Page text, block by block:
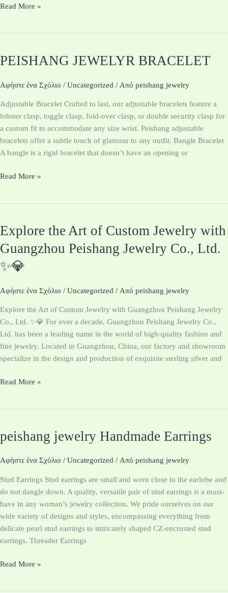
Read More »
PEISHANG JEWELYR BRACELET
Αφήστε ένα Σχόλιο / Uncategorized / Από peishang jewelry
Adjustable Bracelet Crafted to last, our adjustable bracelets feature a
lobster clasp, toggle clasp, fold-over clasp, or double security clasp for
a custom fit to accommodate any size wrist. Peishang adjustable
bracelets offer a subtle touch of glamour to any outfit. Bangle Bracelet
A bangle is a rigid bracelet that doesn’t have an opening or
PEISHANG
BRACELET
Read More »
Explore the Art of Custom Jewelry with
Guangzhou Peishang Jewelry Co., Ltd.
✨💎
Αφήστε ένα Σχόλιο / Uncategorized / Από peishang jewelry
Explore the Art of Custom Jewelry with Guangzhou Peishang Jewelry
Co., Ltd. ✨💎 For over a decade, Guangzhou Peishang Jewelry Co.,
Ltd. has been a leading name in the world of high-quality fashion and
fine jewelry. Located in Guangzhou, China, our factory and showroom
specialize in the design and production of exquisite sterling silver and
Explore
Art
of
Jewelry
Guangzhou
Peishang
Jewelry
Co.,
Ltd.
💎
Read More »
peishang jewelry Handmade Earrings
Αφήστε ένα Σχόλιο / Uncategorized / Από peishang jewelry
Stud Earrings Stud earrings are small and worn close to the earlobe and
do not dangle down. A quality, versatile pair of stud earrings is a must-
have in any woman’s jewelry collection. We pride ourselves on our
wide variety of designs and styles, encompassing everything from
delicate pearl stud earrings to intricately shaped CZ-encrusted stud
earrings. Threader Earrings
peishang
jewelry
Handmade
Read More »